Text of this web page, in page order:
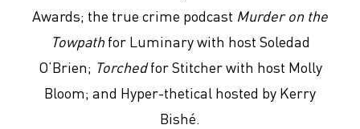
Awards; the true crime podcast Murder on the
Towpathfor Luminary with host Soledad
O’Brien; Torchedfor Stitcher with host Molly
Bloom; and Hyper-thetical hosted by Kerry
Bishé.